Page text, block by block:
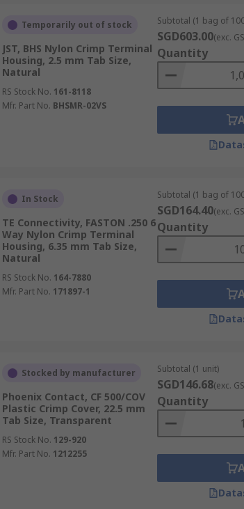
Temporarily out of stock
JST, BHS Nylon Crimp Terminal
Housing, 2.5 mm Tab Size,
Natural
RS Stock No. 161-8118
Mfr. Part No. BHSMR-02VS
Subtotal (1 bag of
SGD603.00(exc.
Quantity
In Stock
TE Connectivity, FASTON .250 6
Way Nylon Crimp Terminal
Housing, 6.35 mm Tab Size,
Natural
RS Stock No. 164-7880
Mfr. Part No. 171897-1
Subtotal (1 bag of
SGD164.40(exc.
Quantity
Stocked by manufacturer
Phoenix Contact, CF 500/COV
Plastic Crimp Cover, 22.5 mm
Tab Size, Transparent
RS Stock No. 129-920
Mfr. Part No. 1212255
Subtotal (1 unit)
SGD146.68(exc.
Quantity